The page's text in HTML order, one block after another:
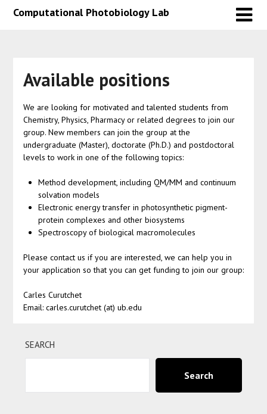
Skip
SkipComputational Photobiology Lab
Available positions
We are looking for motivated and talented students from
Chemistry, Physics, Pharmacy or related degrees to join our
group. New members can join the group at the
undergraduate (Master), doctorate (Ph.D.) and postdoctoral
levels to work in one of the following topics:
Method development, including QM/MM and continuum
solvation models
Electronic energy transfer in photosynthetic pigment-
protein complexes and other biosystems
Spectroscopy of biological macromolecules
Please contact us if you are interested, we can help you in
your application so that you can get funding to join our group:
Carles Curutchet
Email: carles.curutchet (at) ub.edu
SEARCH
Search